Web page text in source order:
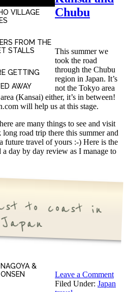
VILLAGE
FROM THE
STALLS
GETTING
AWAY
Chubu
This summer we
took the road
through the Chubu
region in Japan. It’s
not the Tokyo area
(Kansai) either, it’s in between!
will help us at this stage.
are many things to see and visit
road trip there this summer and
future travel of yours :-) Here is the
a day by day review as I manage to
to coast in
Japan
NAGOYA &
Leave a Comment
Filed Under: Japan